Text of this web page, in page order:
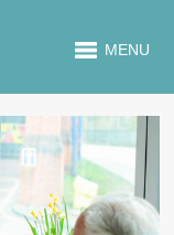
MENU